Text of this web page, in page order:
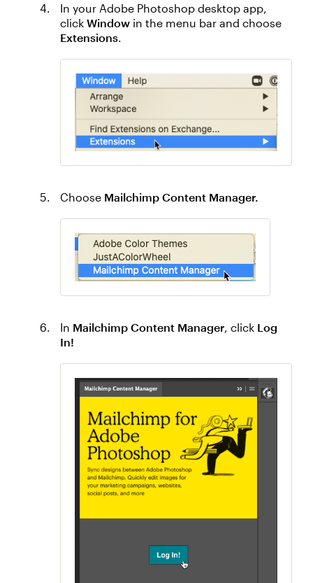
In your Adobe Photoshop desktop app,
click Window in the menu bar and choose
Extensions.
Choose Mailchimp Content Manager.
In Mailchimp Content Manager, click Log
In!